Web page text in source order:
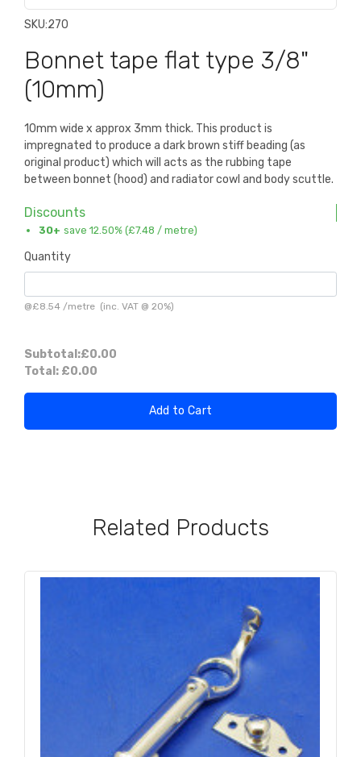
SKU:270
Bonnet tape flat type 3/8"
(10mm)
10mm wide x approx 3mm thick. This product is
impregnated to produce a dark brown stiff beading (as
original product) which will acts as the rubbing tape
between bonnet (hood) and radiator cowl and body scuttle.
Discounts
30+ save 12.50% (£7.48 / metre)
Quantity
@£8.54 /metre (inc. VAT @ 20%)
Subtotal:£0.00
Total: £0.00
Add to Cart
Related Products